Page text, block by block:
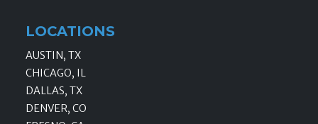
LOCATIONS
AUSTIN, TX
CHICAGO, IL
DALLAS, TX
DENVER, CO